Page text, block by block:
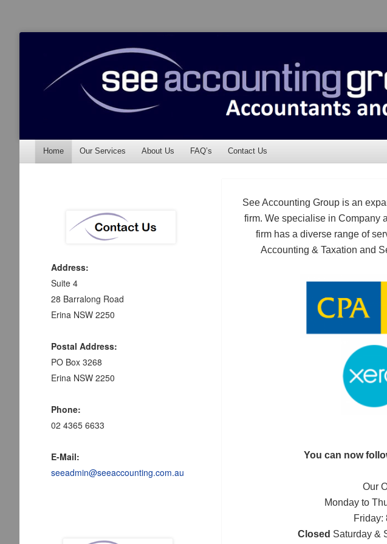
See Accounting
Accountants & Auditors
Menu
Skip to content
Home Our Services About Us FAQ’s Contact Us
See Accounting Group is an
firm. We specialise in Company
firm has a diverse range of
Accounting & Taxation and
You can now
Our
Monday to
Friday:
Closed Saturday &
Address:
Suite 4
28 Barralong Road
Erina NSW 2250
Postal Address:
PO Box 3268
Erina NSW 2250
Phone:
02 4365 6633
E-Mail:
seeadmin@seeaccounting.com.au